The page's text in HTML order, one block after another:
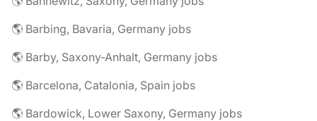
🌎 Barbing, Bavaria, Germany jobs
🌎 Barby, Saxony-Anhalt, Germany jobs
🌎 Barcelona, Catalonia, Spain jobs
🌎 Bardowick, Lower Saxony, Germany jobs